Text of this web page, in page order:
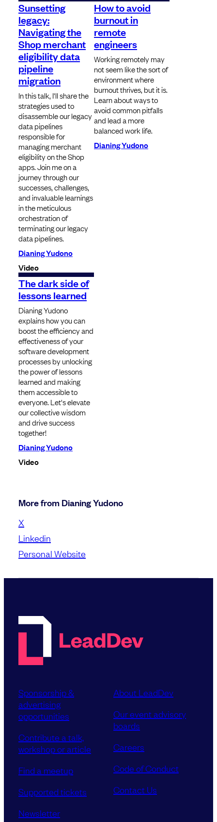
Sunsetting
legacy:
Navigating the
Shop merchant
eligibility data
pipeline
migration
In this talk, I'll share the
strategies used to
disassemble our legacy
data pipelines
responsible for
managing merchant
eligibility on the Shop
apps. Join me on a
journey through our
successes, challenges,
and invaluable learnings
in the meticulous
orchestration of
terminating our legacy
data pipelines.
Dianing Yudono
Video
How to avoid
burnout in
remote
engineers
Working remotely may
not seem like the sort of
environment where
burnout thrives, but it is.
Learn about ways to
avoid common pitfalls
and lead a more
balanced work life.
Dianing Yudono
The dark side of
lessons learned
Dianing Yudono
explains how you can
boost the efficiency and
effectiveness of your
software development
processes by unlocking
the power of lessons
learned and making
them accessible to
everyone. Let's elevate
our collective wisdom
and drive success
together!
Dianing Yudono
Video
More from Dianing Yudono
X
Linkedin
Personal Website
Sponsorship &
advertising
opportunities
Contribute a talk,
workshop or article
Find a meetup
Supported tickets
Newsletter
About LeadDev
Our event advisory
boards
Careers
Code of Conduct
Contact Us